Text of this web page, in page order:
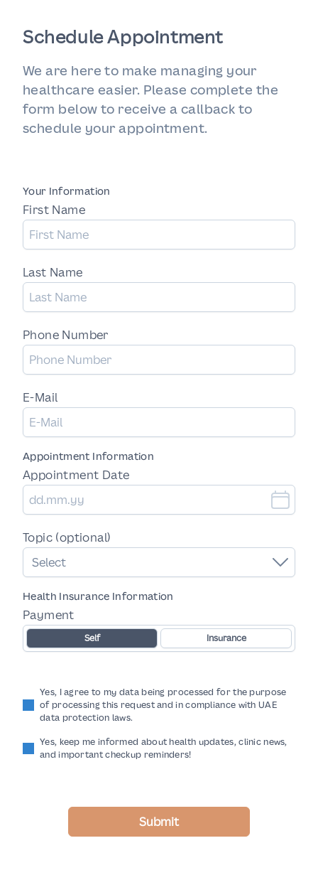
Schedule Appointment
We are here to make managing your
healthcare easier. Please complete the
form below to receive a callback to
schedule your appointment.
Your Information
First Name
Last Name
Phone Number
E-Mail
Appointment Information
Appointment Date
Topic (optional)
Select
Health Insurance Information
Payment
Self Insurance
Yes, I agree to my data being processed for the purpose
of processing this request and in compliance with UAE
data protection laws.
Yes, keep me informed about health updates, clinic news,
and important checkup reminders!
Submit